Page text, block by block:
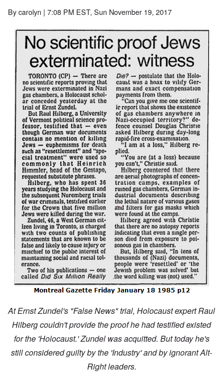
Bycarolyn | 7:08 PM EST, Sun November 19, 2017
At Ernst Zundel's "False News" trial, Holocaust expert Raul
Hilberg couldn't provide the proof he had testified existed
for the 'Holocaust.' Zundel was acquitted. But today he's
still considered guilty by the 'Industry' and by ignorant Alt-
Right leaders.